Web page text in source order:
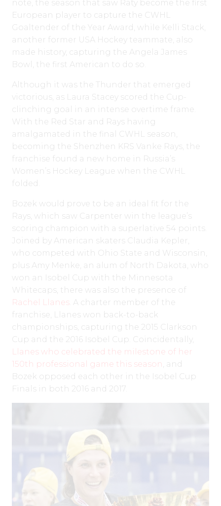
note, the season that saw Raty become the first
European player to capture the CWHL
Goaltender of the Year Award, while Kelli Stack,
another former USA Hockey teammate, also
made history, capturing the Angela James
Bowl, the first American to do so.
Although it was the Thunder that emerged
victorious, as Laura Stacey scored the Cup-
clinching goal in an intense overtime frame.
With the Red Star and Rays having
amalgamated in the final CWHL season,
becoming the Shenzhen KRS Vanke Rays, the
franchise found a new home in Russia’s
Women’s Hockey League when the CWHL
folded.
Bozek would prove to be an ideal fit for the
Rays, which saw Carpenter win the league’s
scoring champion with a superlative 54 points.
Joined by American skaters Claudia Kepler,
who competed with Ohio State and Wisconsin,
plus Amy Menke, an alum of North Dakota, who
won an Isobel Cup with the Minnesota
Whitecaps, there was also the presence of
Rachel Llanes . A charter member of the
franchise, Llanes won back-to-back
championships, capturing the 2015 Clarkson
Cup and the 2016 Isobel Cup. Coincidentally,
Llanes who celebrated the milestone of her
150th professional game this season, and
Bozek opposed each other in the Isobel Cup
Finals in both 2016 and 2017.